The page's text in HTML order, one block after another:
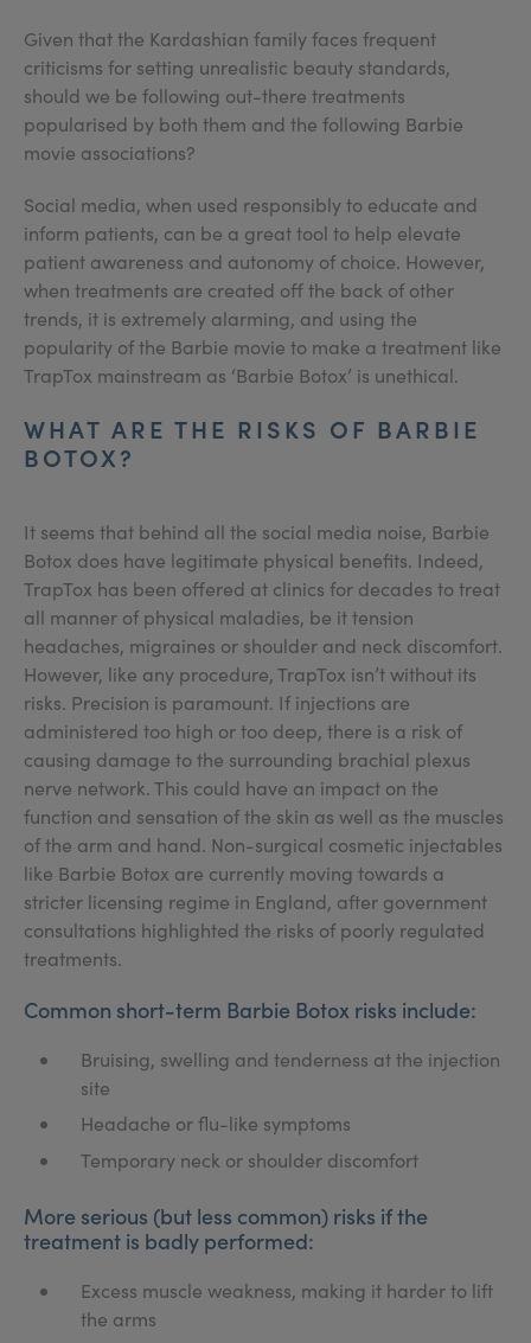
Given that the Kardashian family faces frequent
criticisms for setting unrealistic beauty standards,
should we be following out-there treatments
popularised by both them and the following Barbie
movie associations?
Social media, when used responsibly to educate and
inform patients, can be a great tool to help elevate
patient awareness and autonomy of choice. However,
when treatments are created off the back of other
trends, it is extremely alarming, and using the
popularity of the Barbie movie to make a treatment like
TrapTox mainstream as ‘Barbie Botox’ is unethical.
WHAT ARE THE RISKS OF BARBIE
BOTOX?
It seems that behind all the social media noise, Barbie
Botox does have legitimate physical benefits. Indeed,
TrapTox has been offered at clinics for decades to treat
all manner of physical maladies, be it tension
headaches, migraines or shoulder and neck discomfort.
However, like any procedure, TrapTox isn’t without its
risks. Precision is paramount. If injections are
administered too high or too deep, there is a risk of
causing damage to the surrounding brachial plexus
nerve network. This could have an impact on the
function and sensation of the skin as well as the muscles
of the arm and hand. Non-surgical cosmetic injectables
like Barbie Botox are currently moving towards a
stricter licensing regime in England, after government
consultations highlighted the risks of poorly regulated
treatments.
Common short-term Barbie Botox risks include:
Bruising, swelling and tenderness at the injection
site
Headache or flu-like symptoms
Temporary neck or shoulder discomfort
More serious (but less common) risks if the
treatment is badly performed:
Excess muscle weakness, making it harder to lift
the arms